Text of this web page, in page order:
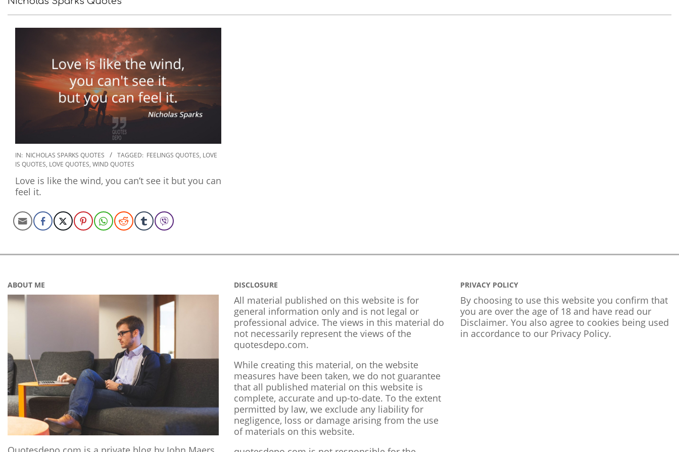
2022-
09-
14
IN: NICHOLAS SPARKS QUOTES TAGGED: FEELINGS QUOTES, LOVE
IS QUOTES, LOVE QUOTES, WIND QUOTES
Love is like the wind, you can’t see it but you can
feel it.
ABOUT ME DISCLOSURE
All material published on this website is for
general information only and is not legal or
professional advice. The views in this material do
not necessarily represent the views of the
quotesdepo.com.
While creating this material, on the website
measures have been taken, we do not guarantee
that all published material on this website is
complete, accurate and up-to-date. To the extent
permitted by law, we exclude any liability for
negligence, loss or damage arising from the use
of materials on this website.
PRIVACY POLICY
By choosing to use this website you confirm that
you are over the age of 18 and have read our
Disclaimer. You also agree to cookies being used
in accordance to our Privacy Policy.